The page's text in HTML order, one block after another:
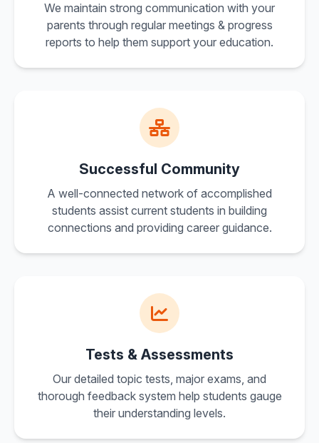
We maintain strong communication with your
parents through regular meetings & progress
reports to help them support your education.
Successful Community
A well-connected network of accomplished
students assist current students in building
connections and providing career guidance.
Tests & Assessments
Our detailed topic tests, major exams, and
thorough feedback system help students gauge
their understanding levels.